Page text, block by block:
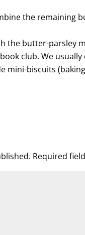
the remaining
the butter-parsley
club. We
mini-biscuits
Required